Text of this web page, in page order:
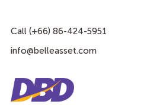
Call (+66) 86-424-5951
info@belleasset.com